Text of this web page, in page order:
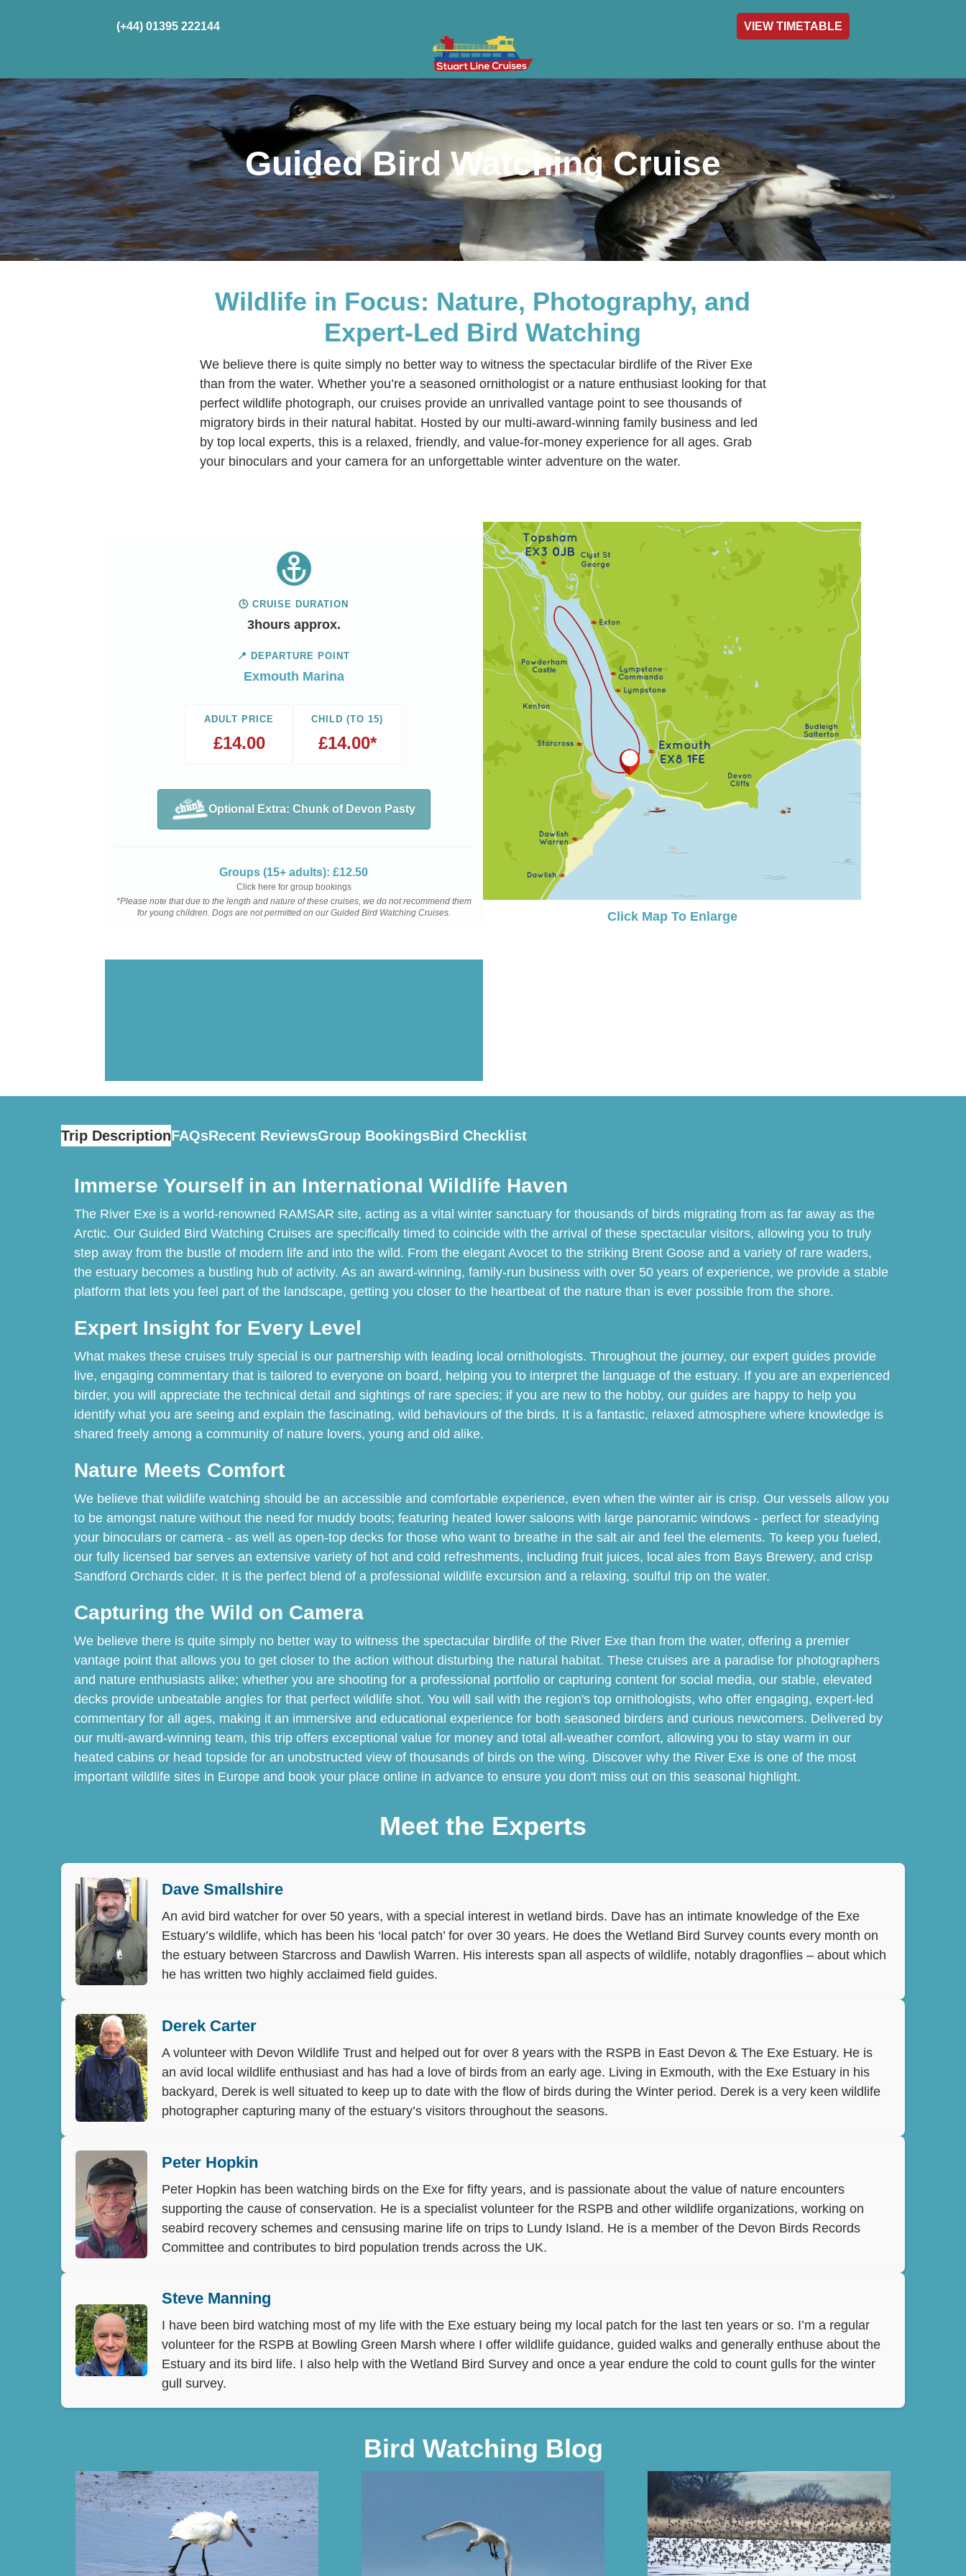
(+44) 01395 222144 VIEW TIMETABLE
Home Cruises Gifts & Vouchers Private Charter Groups Contact & Info
Guided Bird Watching Cruise
View Trip Times
Wildlife in Focus: Nature, Photography, and
Expert-Led Bird Watching
We believe there is quite simply no better way to witness the spectacular birdlife of the River Exe
than from the water. Whether you’re a seasoned ornithologist or a nature enthusiast looking for that
perfect wildlife photograph, our cruises provide an unrivalled vantage point to see thousands of
migratory birds in their natural habitat. Hosted by our multi-award-winning family business and led
by top local experts, this is a relaxed, friendly, and value-for-money experience for all ages. Grab
your binoculars and your camera for an unforgettable winter adventure on the water.
🕒 CRUISE DURATION
3hours approx.
📍 DEPARTURE POINT
Exmouth Marina
ADULT PRICE
£14.00
CHILD (TO 15)
£14.00*
Optional Extra: Chunk of Devon Pasty
Groups (15+ adults): £12.50
Click here for group bookings
*Please note that due to the length and nature of these cruises, we do not recommend them
for young children. Dogs are not permitted on our Guided Bird Watching Cruises.
Click Map To Enlarge
Trip DescriptionFAQsRecent ReviewsGroup BookingsBird Checklist
Immerse Yourself in an International Wildlife Haven
The River Exe is a world-renowned RAMSAR site, acting as a vital winter sanctuary for thousands of birds migrating from as far away as the
Arctic. Our Guided Bird Watching Cruises are specifically timed to coincide with the arrival of these spectacular visitors, allowing you to truly
step away from the bustle of modern life and into the wild. From the elegant Avocet to the striking Brent Goose and a variety of rare waders,
the estuary becomes a bustling hub of activity. As an award-winning, family-run business with over 50 years of experience, we provide a stable
platform that lets you feel part of the landscape, getting you closer to the heartbeat of the nature than is ever possible from the shore.
Expert Insight for Every Level
What makes these cruises truly special is our partnership with leading local ornithologists. Throughout the journey, our expert guides provide
live, engaging commentary that is tailored to everyone on board, helping you to interpret the language of the estuary. If you are an experienced
birder, you will appreciate the technical detail and sightings of rare species; if you are new to the hobby, our guides are happy to help you
identify what you are seeing and explain the fascinating, wild behaviours of the birds. It is a fantastic, relaxed atmosphere where knowledge is
shared freely among a community of nature lovers, young and old alike.
Nature Meets Comfort
We believe that wildlife watching should be an accessible and comfortable experience, even when the winter air is crisp. Our vessels allow you
to be amongst nature without the need for muddy boots; featuring heated lower saloons with large panoramic windows - perfect for steadying
your binoculars or camera - as well as open-top decks for those who want to breathe in the salt air and feel the elements. To keep you fueled,
our fully licensed bar serves an extensive variety of hot and cold refreshments, including fruit juices, local ales from Bays Brewery, and crisp
Sandford Orchards cider. It is the perfect blend of a professional wildlife excursion and a relaxing, soulful trip on the water.
Capturing the Wild on Camera
We believe there is quite simply no better way to witness the spectacular birdlife of the River Exe than from the water, offering a premier
vantage point that allows you to get closer to the action without disturbing the natural habitat. These cruises are a paradise for photographers
and nature enthusiasts alike; whether you are shooting for a professional portfolio or capturing content for social media, our stable, elevated
decks provide unbeatable angles for that perfect wildlife shot. You will sail with the region's top ornithologists, who offer engaging, expert-led
commentary for all ages, making it an immersive and educational experience for both seasoned birders and curious newcomers. Delivered by
our multi-award-winning team, this trip offers exceptional value for money and total all-weather comfort, allowing you to stay warm in our
heated cabins or head topside for an unobstructed view of thousands of birds on the wing. Discover why the River Exe is one of the most
important wildlife sites in Europe and book your place online in advance to ensure you don't miss out on this seasonal highlight.
Meet the Experts
Dave Smallshire
An avid bird watcher for over 50 years, with a special interest in wetland birds. Dave has an intimate knowledge of the Exe
Estuary’s wildlife, which has been his ‘local patch’ for over 30 years. He does the Wetland Bird Survey counts every month on
the estuary between Starcross and Dawlish Warren. His interests span all aspects of wildlife, notably dragonflies – about which
he has written two highly acclaimed field guides.
Derek Carter
A volunteer with Devon Wildlife Trust and helped out for over 8 years with the RSPB in East Devon & The Exe Estuary. He is
an avid local wildlife enthusiast and has had a love of birds from an early age. Living in Exmouth, with the Exe Estuary in his
backyard, Derek is well situated to keep up to date with the flow of birds during the Winter period. Derek is a very keen wildlife
photographer capturing many of the estuary’s visitors throughout the seasons.
Peter Hopkin
Peter Hopkin has been watching birds on the Exe for fifty years, and is passionate about the value of nature encounters
supporting the cause of conservation. He is a specialist volunteer for the RSPB and other wildlife organizations, working on
seabird recovery schemes and censusing marine life on trips to Lundy Island. He is a member of the Devon Birds Records
Committee and contributes to bird population trends across the UK.
Steve Manning
I have been bird watching most of my life with the Exe estuary being my local patch for the last ten years or so. I’m a regular
volunteer for the RSPB at Bowling Green Marsh where I offer wildlife guidance, guided walks and generally enthuse about the
Estuary and its bird life. I also help with the Wetland Bird Survey and once a year endure the cold to count gulls for the winter
gull survey.
Bird Watching Blog